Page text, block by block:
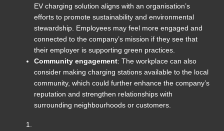
EV charging solution aligns with an organisation’s
efforts to promote sustainability and environmental
stewardship. Employees may feel more engaged and
connected to the company’s mission if they see that
their employer is supporting green practices.
Community engagement: The workplace can also
consider making charging stations available to the local
community, which could further enhance the company’s
reputation and strengthen relationships with
surrounding neighbourhoods or customers.